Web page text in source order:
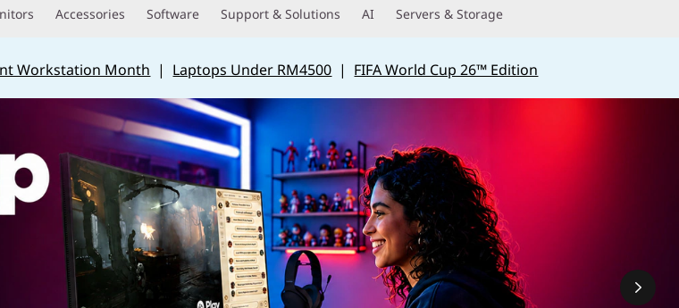
Accessories Software Support & Solutions AI Servers & Storage
Workstation Month | Laptops Under RM4500 | FIFA World Cup 26™ Edition